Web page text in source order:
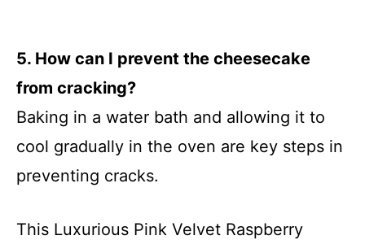
5. How can I prevent the cheesecake
from cracking?
Baking in a water bath and allowing it to
cool gradually in the oven are key steps in
preventing cracks.
This Luxurious Pink Velvet Raspberry